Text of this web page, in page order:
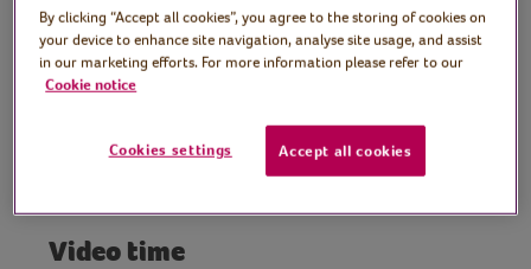
Contemporary Voices
A performance of heart-warming songs by
London Contemporary Voices, a world-
leading alternative choir with a unique
Video time
By clicking “Accept all cookies”, you agree to the storing of cookies on
your device to enhance site navigation, analyse site usage, and assist
in our marketing efforts. For more information please refer to our
Cookie notice
Cookies settings Accept all cookies